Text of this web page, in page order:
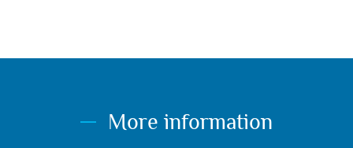
More information